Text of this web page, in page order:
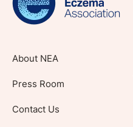
About NEA
Press Room
Contact Us